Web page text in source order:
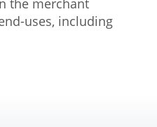
the merchant
uses, including